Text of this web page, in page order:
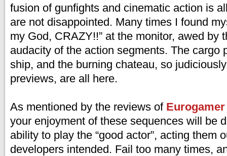
fusion of gunfights and cinematic action is
are not disappointed. Many times I found
my God, CRAZY!!” at the monitor, awed by
audacity of the action segments. The cargo
ship, and the burning chateau, so
previews, are all here.
As mentioned by the reviews of Eurogamer
your enjoyment of these sequences will be
ability to play the “good actor”, acting them
developers intended. Fail too many times,